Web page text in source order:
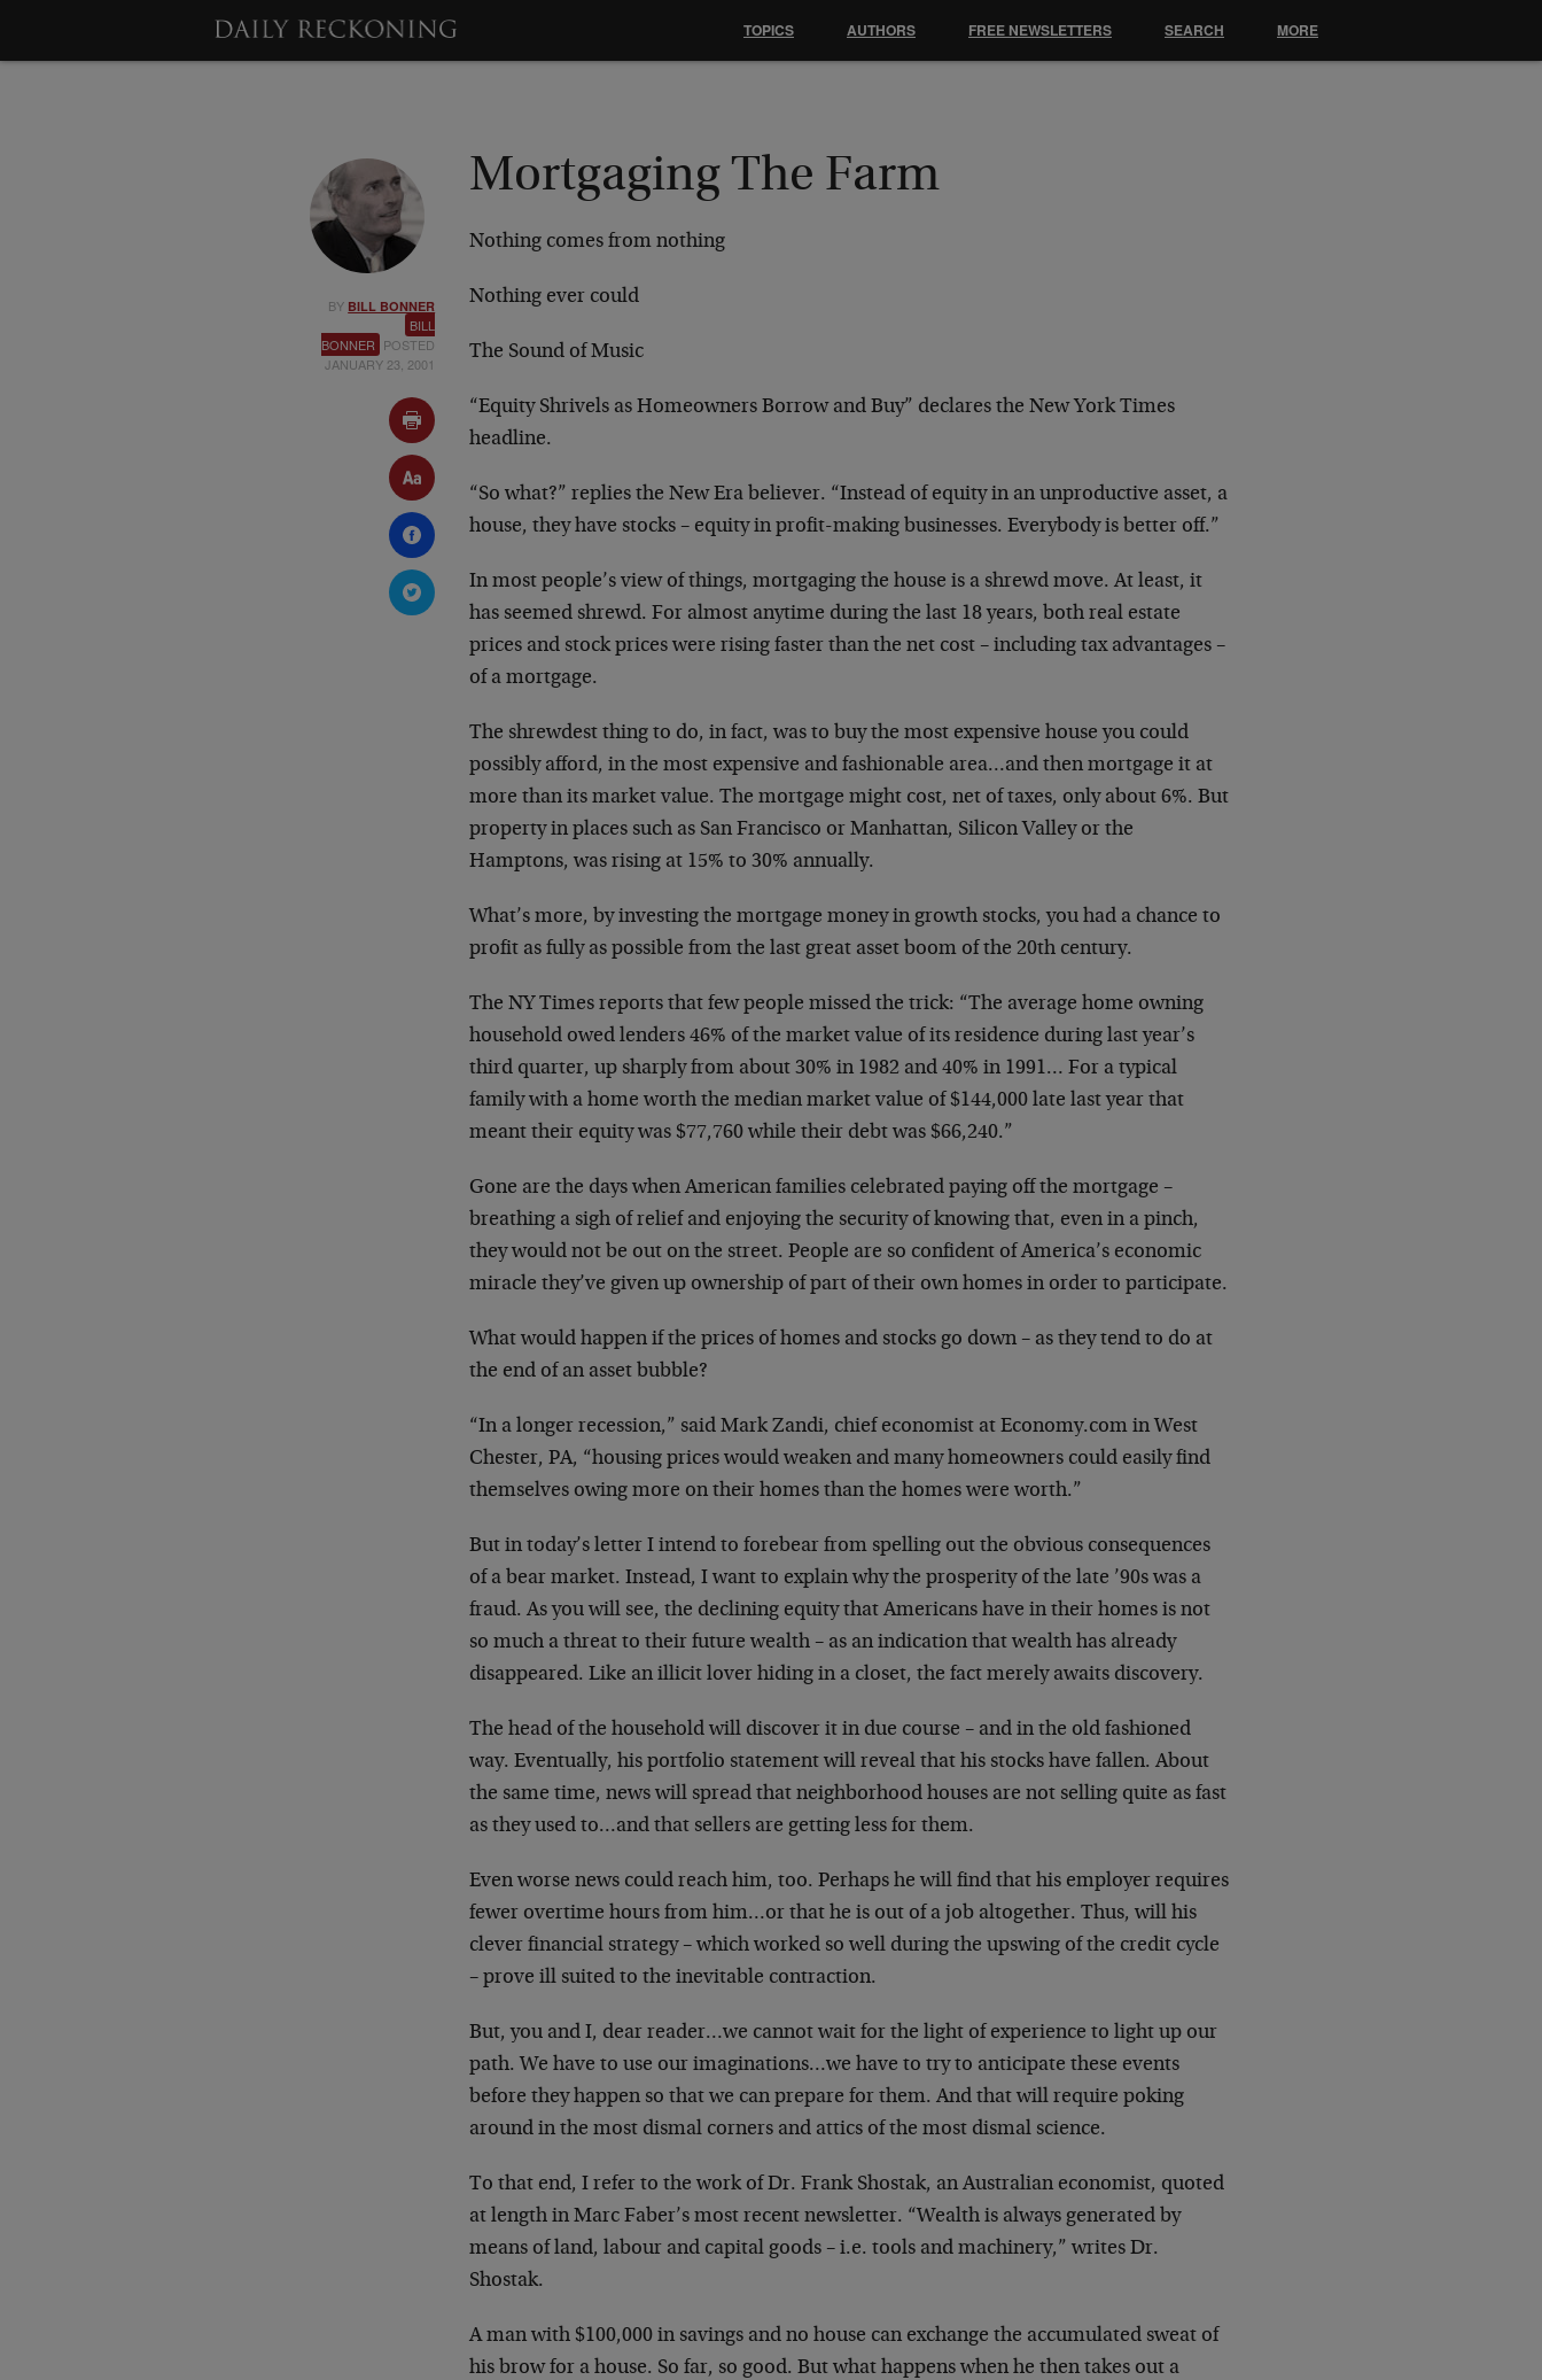
BY BILL BONNER
BILL
BONNER POSTED
JANUARY 23, 2001
Mortgaging The Farm
Nothing comes from nothing
Nothing ever could
The Sound of Music
“Equity Shrivels as Homeowners Borrow and Buy” declares the New York Times
headline.
“So what?” replies the New Era believer. “Instead of equity in an unproductive asset, a
house, they have stocks – equity in profit-making businesses. Everybody is better off.”
In most people’s view of things, mortgaging the house is a shrewd move. At least, it
has seemed shrewd. For almost anytime during the last 18 years, both real estate
prices and stock prices were rising faster than the net cost – including tax advantages –
of a mortgage.
The shrewdest thing to do, in fact, was to buy the most expensive house you could
possibly afford, in the most expensive and fashionable area…and then mortgage it at
more than its market value. The mortgage might cost, net of taxes, only about 6%. But
property in places such as San Francisco or Manhattan, Silicon Valley or the
Hamptons, was rising at 15% to 30% annually.
What’s more, by investing the mortgage money in growth stocks, you had a chance to
profit as fully as possible from the last great asset boom of the 20th century.
The NY Times reports that few people missed the trick: “The average home owning
household owed lenders 46% of the market value of its residence during last year’s
third quarter, up sharply from about 30% in 1982 and 40% in 1991… For a typical
family with a home worth the median market value of $144,000 late last year that
meant their equity was $77,760 while their debt was $66,240.”
Gone are the days when American families celebrated paying off the mortgage –
breathing a sigh of relief and enjoying the security of knowing that, even in a pinch,
they would not be out on the street. People are so confident of America’s economic
miracle they’ve given up ownership of part of their own homes in order to participate.
What would happen if the prices of homes and stocks go down – as they tend to do at
the end of an asset bubble?
“In a longer recession,” said Mark Zandi, chief economist at Economy.com in West
Chester, PA, “housing prices would weaken and many homeowners could easily find
themselves owing more on their homes than the homes were worth.”
But in today’s letter I intend to forebear from spelling out the obvious consequences
of a bear market. Instead, I want to explain why the prosperity of the late ’90s was a
fraud. As you will see, the declining equity that Americans have in their homes is not
so much a threat to their future wealth – as an indication that wealth has already
disappeared. Like an illicit lover hiding in a closet, the fact merely awaits discovery.
The head of the household will discover it in due course – and in the old fashioned
way. Eventually, his portfolio statement will reveal that his stocks have fallen. About
the same time, news will spread that neighborhood houses are not selling quite as fast
as they used to…and that sellers are getting less for them.
Even worse news could reach him, too. Perhaps he will find that his employer requires
fewer overtime hours from him…or that he is out of a job altogether. Thus, will his
clever financial strategy – which worked so well during the upswing of the credit cycle
– prove ill suited to the inevitable contraction.
But, you and I, dear reader…we cannot wait for the light of experience to light up our
path. We have to use our imaginations…we have to try to anticipate these events
before they happen so that we can prepare for them. And that will require poking
around in the most dismal corners and attics of the most dismal science.
To that end, I refer to the work of Dr. Frank Shostak, an Australian economist, quoted
at length in Marc Faber’s most recent newsletter. “Wealth is always generated by
means of land, labour and capital goods – i.e. tools and machinery,” writes Dr.
Shostak.
A man with $100,000 in savings and no house can exchange the accumulated sweat of
his brow for a house. So far, so good. But what happens when he then takes out a
TOPICS AUTHORS FREE NEWSLETTERS SEARCH MORE